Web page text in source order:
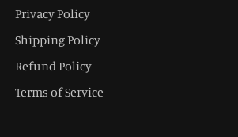
Privacy Policy
Shipping Policy
Refund Policy
Terms of Service